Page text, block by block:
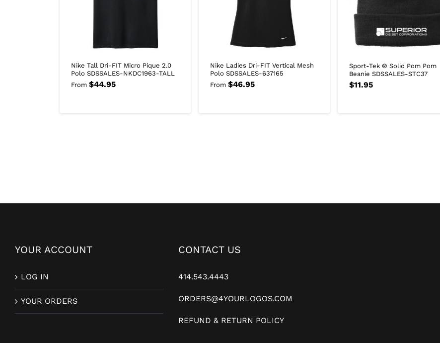
Nike Tall Dri-FIT Micro Pique 2.0
Polo SDSSALES-NKDC1963-TALL
From $44.95
Nike Ladies Dri-FIT Vertical Mesh
Polo SDSSALES-637165
From $46.95
Sport-Tek ® Solid Pom Pom
Beanie SDSSALES-STC37
$11.95
YOUR ACCOUNT
LOG IN
YOUR ORDERS
CONTACT US
414.543.4443
ORDERS@4YOURLOGOS.COM
REFUND & RETURN POLICY